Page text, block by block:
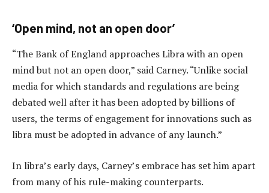
‘Open mind, not an open door’
“The Bank of England approaches Libra with an open
mind but not an open door,” said Carney. “Unlike social
media for which standards and regulations are being
debated well after it has been adopted by billions of
users, the terms of engagement for innovations such as
libra must be adopted in advance of any launch.”
In libra’s early days, Carney’s embrace has set him apart
from many of his rule-making counterparts.